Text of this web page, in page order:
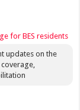
for BES residents
updates on the
coverage,